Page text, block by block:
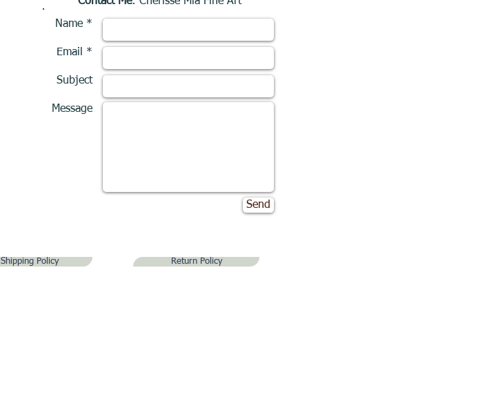
Name *
Email *
Subject
Message
Send
Shipping Policy Return Policy